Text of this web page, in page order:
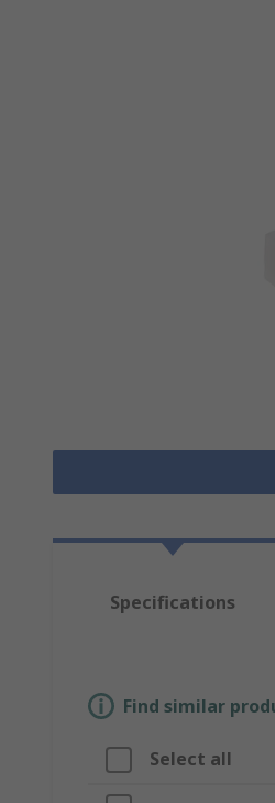
Specifications
Find similar
Select all